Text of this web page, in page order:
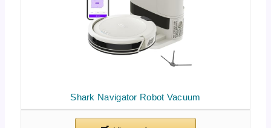
Shark Navigator Robot Vacuum